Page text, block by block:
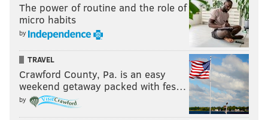
The power of routine and the role of
micro habits
by
TRAVEL
Crawford County, Pa. is an easy
weekend getaway packed with fes…
by